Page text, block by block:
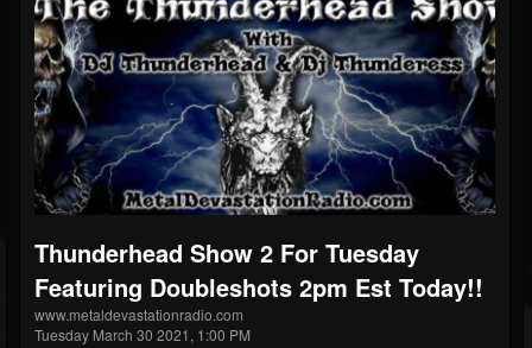
DJ Thunderess
@dj-thunderess
FOLLOWERS
432
FOLLOWING
1060
UPDATES
2167
Forum
Thunderhead Show 2 For Tuesday
Featuring Doubleshots 2pm Est Today!!
www.metaldevastationradio.com
Tuesday March 30 2021, 1:00 PM